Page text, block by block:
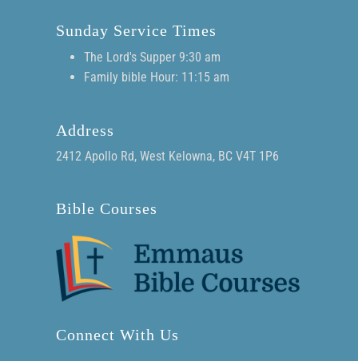
Sunday Service Times
The Lord's Supper 9:30 am
Family bible Hour: 11:15 am
Address
2412 Apollo Rd, West Kelowna, BC V4T 1P6
Bible Courses
Connect With Us